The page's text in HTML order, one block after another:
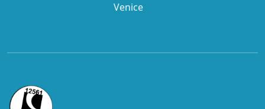
Venice